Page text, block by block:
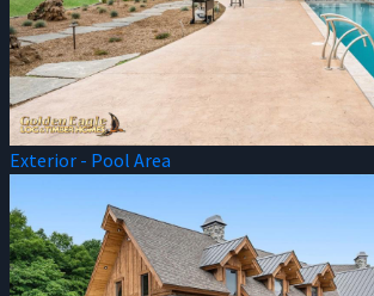
Exterior - Pool Area